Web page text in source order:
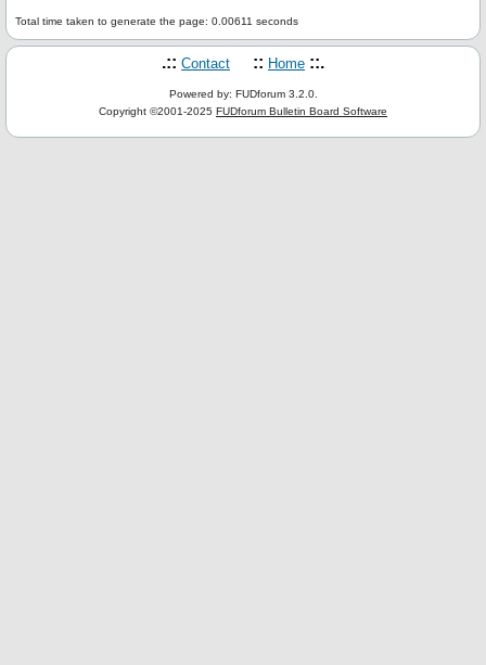
Total time taken to generate the page: 0.00611 seconds
.:: Contact :: Home ::.
Powered by: FUDforum 3.2.0.
Copyright ©2001-2025 FUDforum Bulletin Board Software